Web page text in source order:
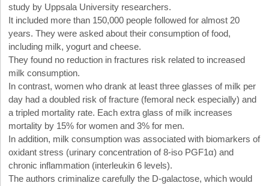
study by Uppsala University researchers.
It included more than 150,000 people followed for almost 20
years. They were asked about their consumption of food,
including milk, yogurt and cheese.
They found no reduction in fractures risk related to increased
milk consumption.
In contrast, women who drank at least three glasses of milk per
day had a doubled risk of fracture (femoral neck especially) and
a tripled mortality rate. Each extra glass of milk increases
mortality by 15% for women and 3% for men.
In addition, milk consumption was associated with biomarkers of
oxidant stress (urinary concentration of 8-iso PGF1α) and
chronic inflammation (interleukin 6 levels).
The authors criminalize carefully the D-galactose, which would